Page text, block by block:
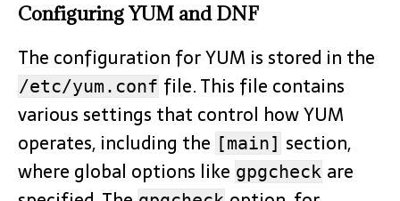
Configuring YUM and DNF
The configuration for YUM is stored in the
/etc/yum.conf file. This file contains
various settings that control how YUM
operates, including the [main] section,
where global options like gpgcheck are